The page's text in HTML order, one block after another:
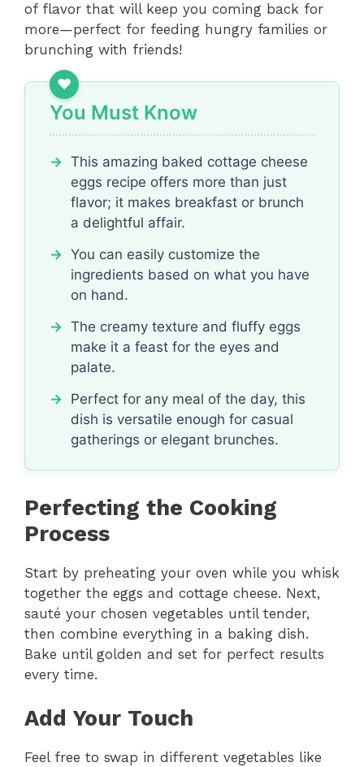
of flavor that will keep you coming back for
more—perfect for feeding hungry families or
brunching with friends!
You Must Know
This amazing baked cottage cheese
eggs recipe offers more than just
flavor; it makes breakfast or brunch
a delightful affair.
You can easily customize the
ingredients based on what you have
on hand.
The creamy texture and fluffy eggs
make it a feast for the eyes and
palate.
Perfect for any meal of the day, this
dish is versatile enough for casual
gatherings or elegant brunches.
Perfecting the Cooking
Process
Start by preheating your oven while you whisk
together the eggs and cottage cheese. Next,
sauté your chosen vegetables until tender,
then combine everything in a baking dish.
Bake until golden and set for perfect results
every time.
Add Your Touch
Feel free to swap in different vegetables like